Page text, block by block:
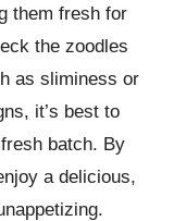
them fresh for
the zoodles
as sliminess or
it’s best to
batch. By
a delicious,